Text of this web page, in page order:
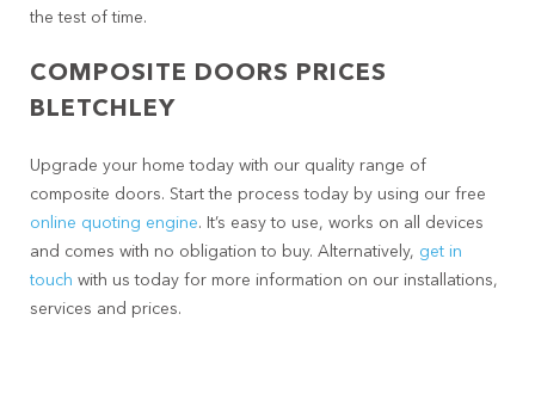
the test of time.
COMPOSITE DOORS PRICES
BLETCHLEY
Upgrade your home today with our quality range of
composite doors. Start the process today by using our free
online quoting engine. It’s easy to use, works on all devices
and comes with no obligation to buy. Alternatively, get in
touch with us today for more information on our installations,
services and prices.